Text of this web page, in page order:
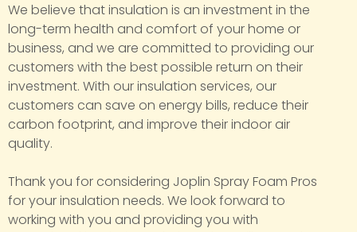
We believe that insulation is an investment in the
long-term health and comfort of your home or
business, and we are committed to providing our
customers with the best possible return on their
investment. With our insulation services, our
customers can save on energy bills, reduce their
carbon footprint, and improve their indoor air
quality.
Thank you for considering Joplin Spray Foam Pros
for your insulation needs. We look forward to
working with you and providing you with